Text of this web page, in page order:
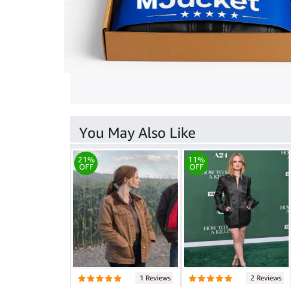
You May Also Like
21%
OFF
1 Reviews
11%
OFF
2 Reviews